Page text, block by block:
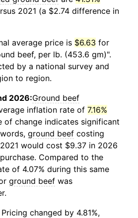
2021 (a $2.74 difference in
average price is $6.63 for
beef, per lb. (453.6 gm)".
by a national survey and
to region.
2026:Ground beef
inflation rate of 7.16%
of change indicates significant
ground beef costing
would cost $9.37 in 2026
Compared to the
of 4.07% during this same
ground beef was
Pricing changed by 4.81%,